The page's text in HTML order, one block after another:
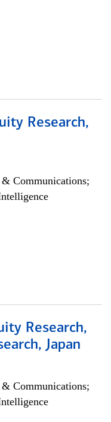
Research,
Communications;
Research,
Japan
Communications;